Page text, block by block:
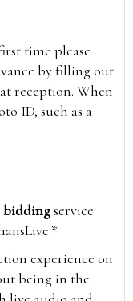
time please
by filling out
reception. When
ID, such as a
biddingservice
experience on
being in the